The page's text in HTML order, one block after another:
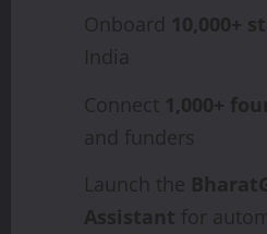
Onboard 10,000+
India
Connect 1,000+
and funders
Launch the
Assistant for